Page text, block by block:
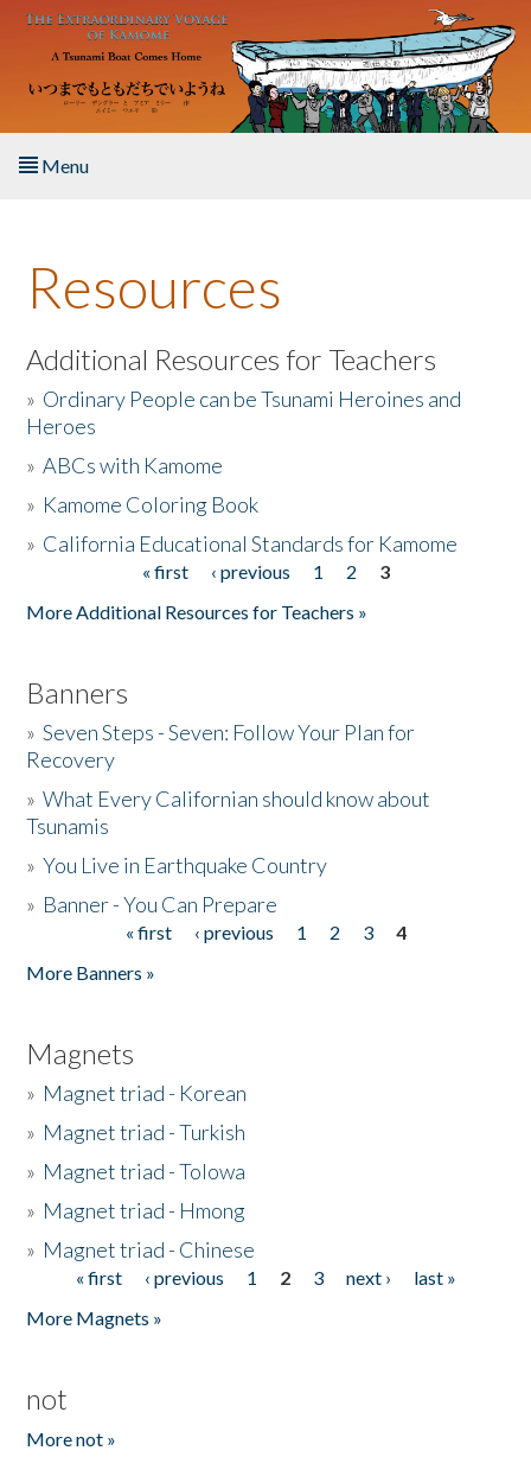
Skip to main content
Menu
About the Book
Listen to the Book
Activities
The Story & Student Exchange
Resources
Additional Resources for Teachers
» Ordinary People can be Tsunami Heroines and
Heroes
»ABCs with Kamome
» Kamome Coloring Book
» California Educational Standards for Kamome
« first ‹ previous 1 2
3
More Additional Resources for Teachers »
Banners
»Seven Steps - Seven: Follow Your Plan for
Recovery
»What Every Californian should know about
Tsunamis
»You Live in Earthquake Country
» Banner - You Can Prepare
« first ‹ previous 1 2 3
4
More Banners »
Magnets
» Magnet triad - Korean
» Magnet triad - Turkish
» Magnet triad - Tolowa
» Magnet triad - Hmong
» Magnet triad - Chinese
Pages« first ‹ previous 1 2 3 next ›
last »
More Magnets »
not
More not »